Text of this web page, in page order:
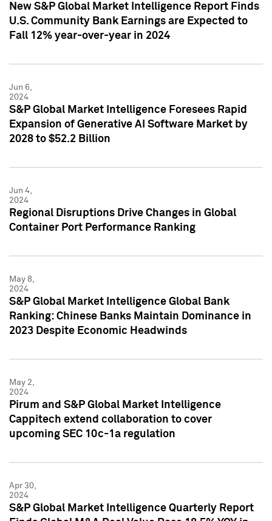
New S&P Global Market Intelligence Report Finds
U.S. Community Bank Earnings are Expected to
Fall 12% year-over-year in 2024
Jun 6,
2024
S&P Global Market Intelligence Foresees Rapid
Expansion of Generative AI Software Market by
2028 to $52.2 Billion
Jun 4,
2024
Regional Disruptions Drive Changes in Global
Container Port Performance Ranking
May 8,
2024
S&P Global Market Intelligence Global Bank
Ranking: Chinese Banks Maintain Dominance in
2023 Despite Economic Headwinds
May 2,
2024
Pirum and S&P Global Market Intelligence
Cappitech extend collaboration to cover
upcoming SEC 10c-1a regulation
Apr 30,
2024
S&P Global Market Intelligence Quarterly Report